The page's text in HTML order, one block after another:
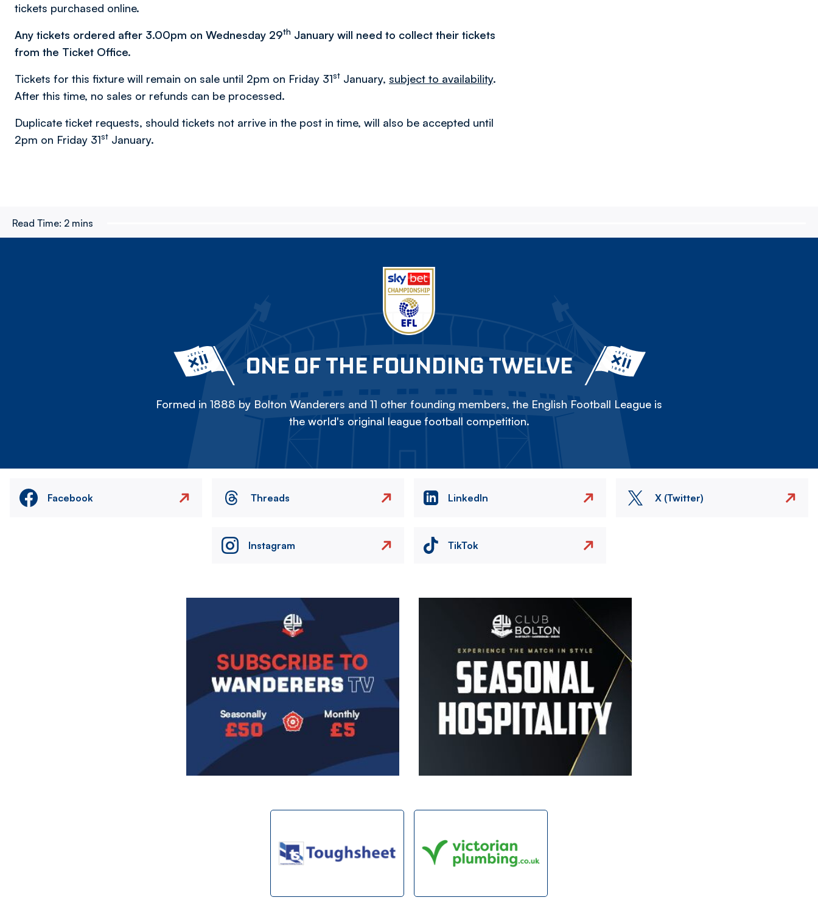
tickets purchased online.
Any tickets ordered after 3.00pm on Wednesday 29th January will need to collect their tickets
from the Ticket Office.
Tickets for this fixture will remain on sale until 2pm on Friday 31st January, subject to availability.
After this time, no sales or refunds can be processed.
Duplicate ticket requests, should tickets not arrive in the post in time, will also be accepted until
2pm on Friday 31st January.
Read Time: 2 mins
ONE OF THE FOUNDING TWELVE
Formed in 1888 by Bolton Wanderers and 11 other founding members, the English Football League is
the world's original league football competition.
Facebook Threads LinkedIn X (Twitter)
Instagram TikTok